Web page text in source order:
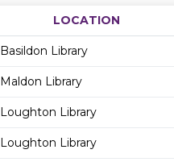
LOCATION
Basildon Library
Maldon Library
Loughton Library
Loughton Library